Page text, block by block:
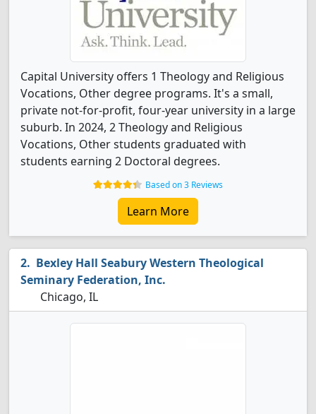
Capital University offers 1 Theology and Religious
Vocations, Other degree programs. It's a small,
private not-for-profit, four-year university in a large
suburb. In 2024, 2 Theology and Religious
Vocations, Other students graduated with
students earning 2 Doctoral degrees.
Based on 3 Reviews
Learn More
Bexley Hall Seabury Western Theological
Seminary Federation, Inc.
Chicago, IL